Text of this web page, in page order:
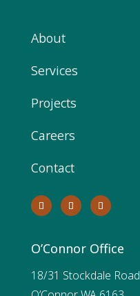
About
Services
Projects
Careers
Contact
O’Connor Office
18/31 Stockdale Road